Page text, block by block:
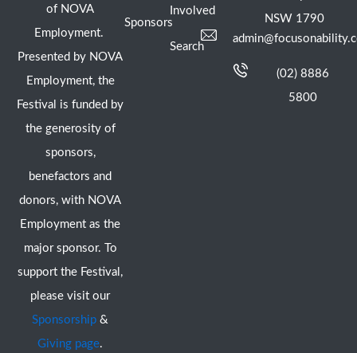
of NOVA
Employment.
Presented by NOVA
Employment, the
Festival is funded by
the generosity of
sponsors,
benefactors and
donors, with NOVA
Employment as the
major sponsor. To
support the Festival,
please visit our
Sponsorship &
Giving page.
Sponsors
Involved
Search
NSW 1790
(02) 8886
5800